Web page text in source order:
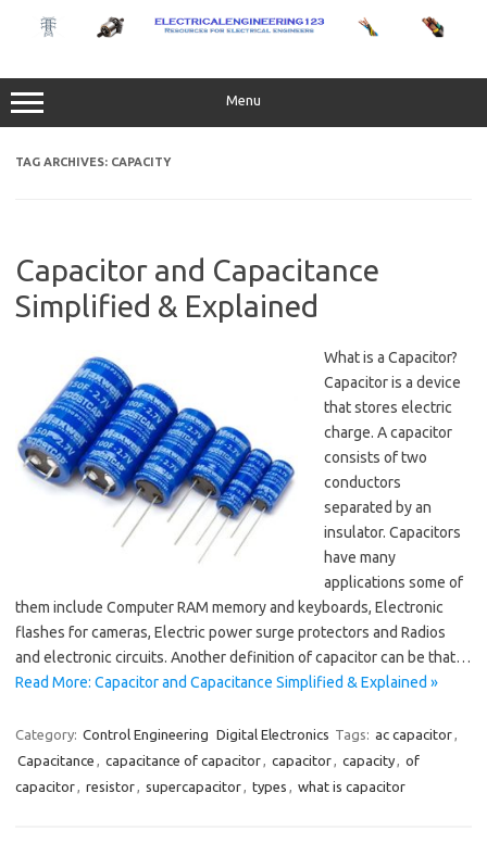
content
Menu
TAG ARCHIVES: CAPACITY
Capacitor and Capacitance
Simplified & Explained
What is a Capacitor?
Capacitor is a device
that stores electric
charge. A capacitor
consists of two
conductors
separated by an
insulator. Capacitors
have many
applications some of
them include Computer RAM memory and keyboards, Electronic
flashes for cameras, Electric power surge protectors and Radios
and electronic circuits. Another definition of capacitor can be that…
Read More: Capacitor and Capacitance Simplified & Explained »
Category: Control Engineering Digital Electronics Tags: ac capacitor,
Capacitance , capacitance of capacitor, capacitor, capacity, of
capacitor, resistor, supercapacitor, types , what is capacitor